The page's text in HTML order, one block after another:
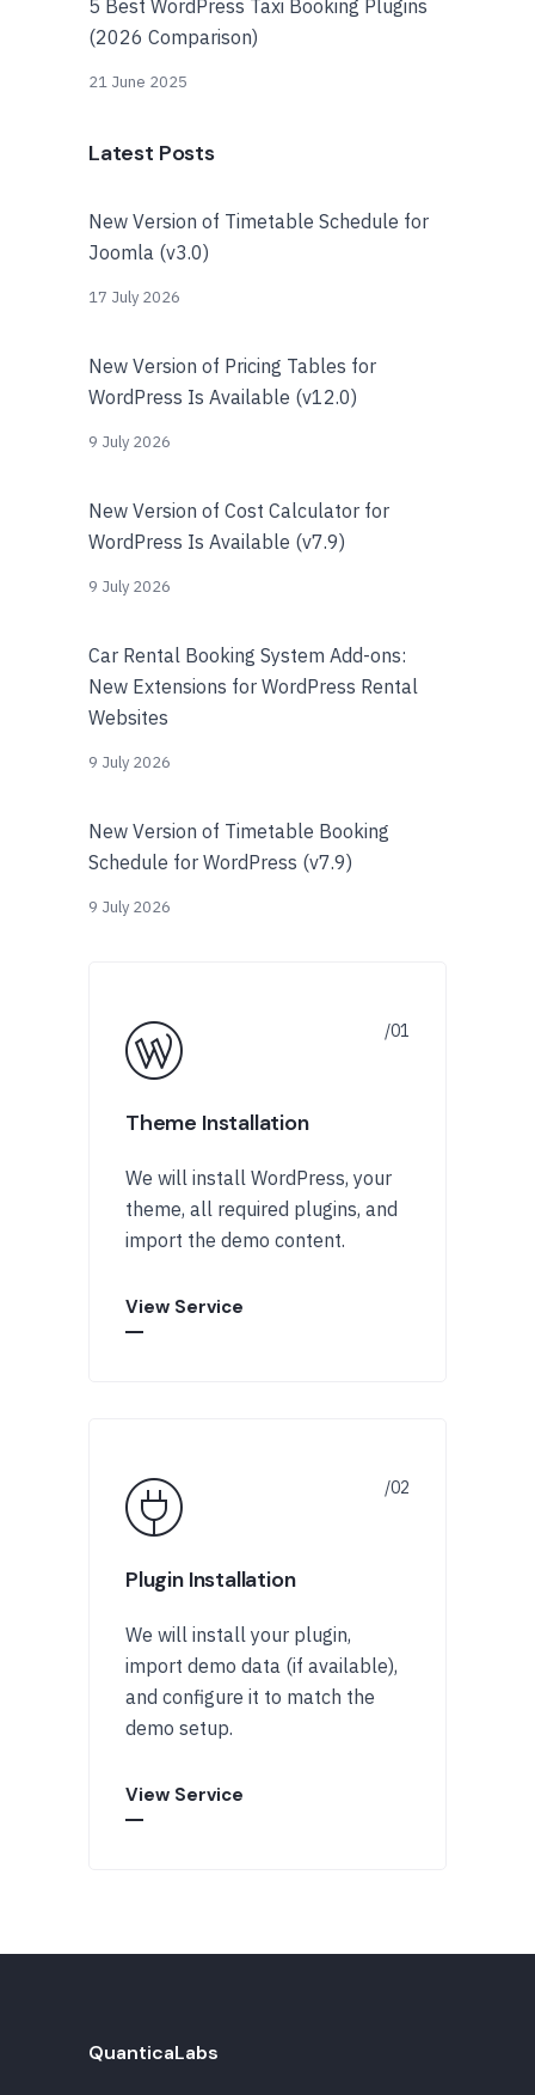
5 Best WordPress Taxi Booking Plugins
(2026 Comparison)
21 June 2025
Latest Posts
New Version of Timetable Schedule for
Joomla (v3.0)
17 July 2026
New Version of Pricing Tables for
WordPress Is Available (v12.0)
9 July 2026
New Version of Cost Calculator for
WordPress Is Available (v7.9)
9 July 2026
Car Rental Booking System Add-ons:
New Extensions for WordPress Rental
Websites
9 July 2026
New Version of Timetable Booking
Schedule for WordPress (v7.9)
9 July 2026
Theme Installation
We will install WordPress, your
theme, all required plugins, and
import the demo content.
View Service
Plugin Installation
We will install your plugin,
import demo data (if available),
and configure it to match the
demo setup.
View Service
QuanticaLabs